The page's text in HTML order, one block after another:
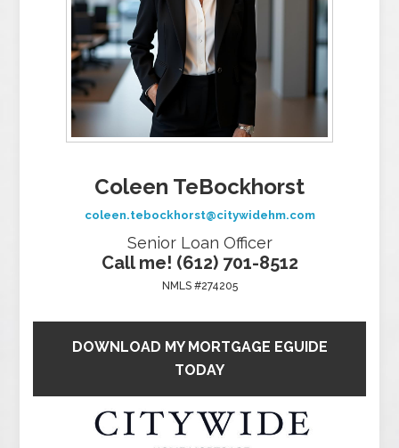
Coleen TeBockhorst
coleen.tebockhorst@citywidehm.com
Senior Loan Officer
Call me! (612) 701-8512
NMLS #274205
DOWNLOAD MY MORTGAGE EGUIDE
TODAY